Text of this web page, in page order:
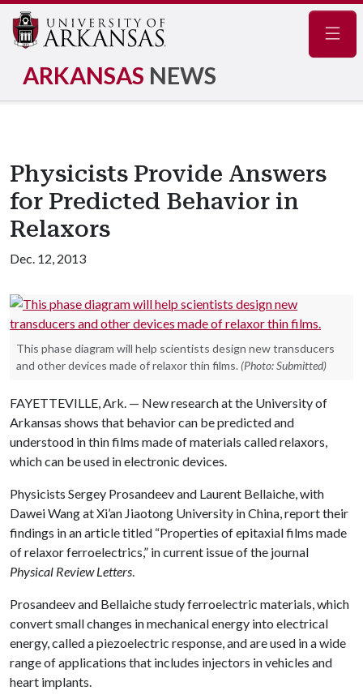
ARKANSAS NEWS
Physicists Provide Answers
for Predicted Behavior in
Relaxors
Dec. 12, 2013
This phase diagram will help scientists design new transducers
and other devices made of relaxor thin films. (Photo: Submitted)
FAYETTEVILLE, Ark. — New research at the University of
Arkansas shows that behavior can be predicted and
understood in thin films made of materials called relaxors,
which can be used in electronic devices.
Physicists Sergey Prosandeev and Laurent Bellaiche, with
Dawei Wang at Xi’an Jiaotong University in China, report their
findings in an article titled “Properties of epitaxial films made
of relaxor ferroelectrics,” in current issue of the journal
Physical Review Letters.
Prosandeev and Bellaiche study ferroelectric materials, which
convert small changes in mechanical energy into electrical
energy, called a piezoelectric response, and are used in a wide
range of applications that includes injectors in vehicles and
heart implants.